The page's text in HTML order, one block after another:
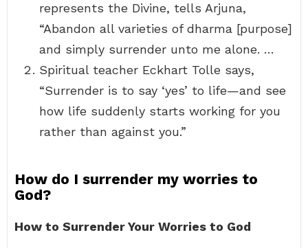
represents the Divine, tells Arjuna,
“Abandon all varieties of dharma [purpose]
and simply surrender unto me alone. …
Spiritual teacher Eckhart Tolle says,
“Surrender is to say ‘yes’ to life—and see
how life suddenly starts working for you
rather than against you.”
How do I surrender my worries to
God?
How to Surrender Your Worries to God